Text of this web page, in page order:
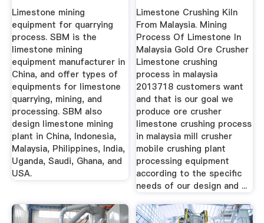
Limestone mining
equipment for quarrying
process. SBM is the
limestone mining
equipment manufacturer in
China, and offer types of
equipments for limestone
quarrying, mining, and
processing. SBM also
design limestone mining
plant in China, Indonesia,
Malaysia, Philippines, India,
Uganda, Saudi, Ghana, and
USA.
Limestone Crushing Kiln
From Malaysia. Mining
Process Of Limestone In
Malaysia Gold Ore Crusher
Limestone crushing
process in malaysia
2013718 customers want
and that is our goal we
produce ore crusher
limestone crushing process
in malaysia mill crusher
mobile crushing plant
processing equipment
according to the specific
needs of our design and ...